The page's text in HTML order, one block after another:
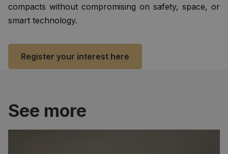
compacts without compromising on safety, space, or
smart technology.
Register your interest here
See more